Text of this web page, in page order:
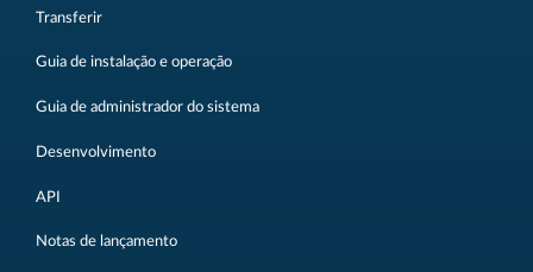
Transferir
Guia de instalação e operação
Guia de administrador do sistema
Desenvolvimento
API
Notas de lançamento